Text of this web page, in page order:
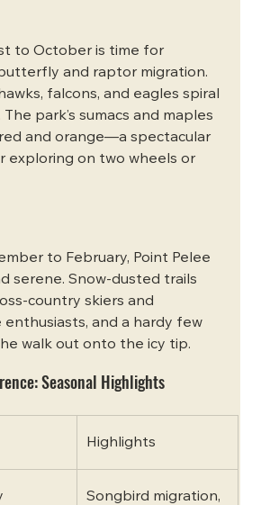
to October is time for
and raptor migration.
falcons, and eagles spiral
park’s sumacs and maples
and orange—a spectacular
exploring on two wheels or
to February, Point Pelee
serene. Snow-dusted trails
country skiers and
enthusiasts, and a hardy few
walk out onto the icy tip.
Seasonal Highlights
Highlights
Songbird migration,